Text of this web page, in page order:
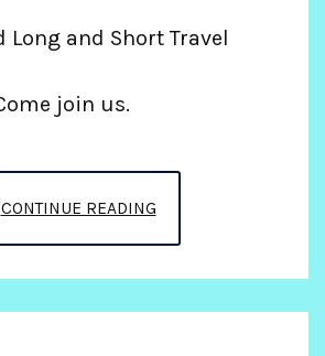
Long and Short Travel
join us.
CONTINUE READINGNEW